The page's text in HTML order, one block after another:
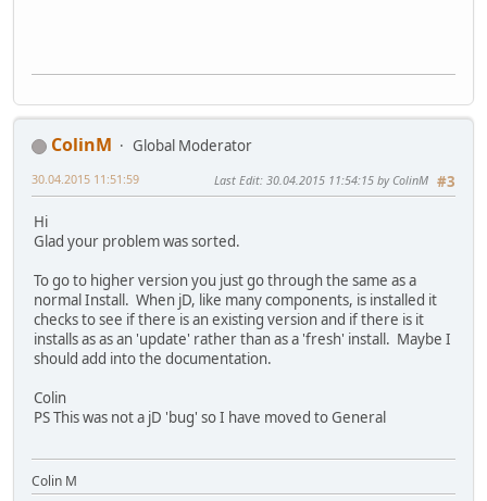
ColinM
Global Moderator
#3
30.04.2015 11:51:59 Last Edit: 30.04.2015 11:54:15 by ColinM
Hi
Glad your problem was sorted.
To go to higher version you just go through the same as a
normal Install. When jD, like many components, is installed it
checks to see if there is an existing version and if there is it
installs as as an 'update' rather than as a 'fresh' install. Maybe I
should add into the documentation.
Colin
PS This was not a jD 'bug' so I have moved to General
Colin M